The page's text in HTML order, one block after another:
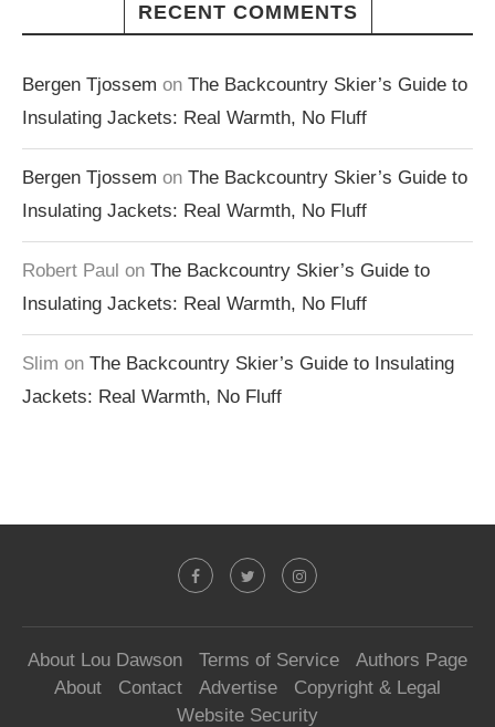
RECENT COMMENTS
Bergen Tjossem on The Backcountry Skier’s Guide to
Insulating Jackets: Real Warmth, No Fluff
Bergen Tjossem on The Backcountry Skier’s Guide to
Insulating Jackets: Real Warmth, No Fluff
Robert Paul on The Backcountry Skier’s Guide to
Insulating Jackets: Real Warmth, No Fluff
Slim on The Backcountry Skier’s Guide to Insulating
Jackets: Real Warmth, No Fluff
About Lou Dawson Terms of Service
Authors Page
About
Contact Advertise
Copyright & Legal
Website Security